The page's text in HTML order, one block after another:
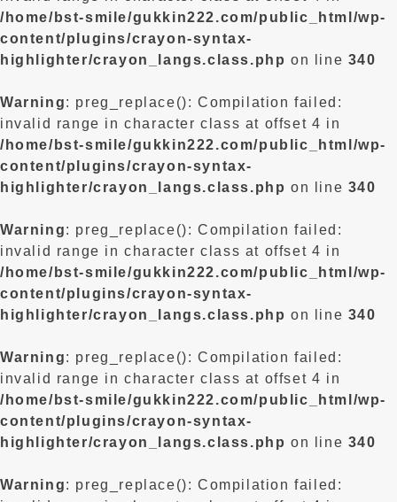
/home/bst-smile/gukkin222.com/public_html/wp-
content/plugins/crayon-syntax-
highlighter/crayon_langs.class.php on line 340
Warning: preg_replace(): Compilation failed:
invalid range in character class at offset 4 in
/home/bst-smile/gukkin222.com/public_html/wp-
content/plugins/crayon-syntax-
highlighter/crayon_langs.class.php on line 340
Warning: preg_replace(): Compilation failed:
invalid range in character class at offset 4 in
/home/bst-smile/gukkin222.com/public_html/wp-
content/plugins/crayon-syntax-
highlighter/crayon_langs.class.php on line 340
Warning: preg_replace(): Compilation failed:
invalid range in character class at offset 4 in
/home/bst-smile/gukkin222.com/public_html/wp-
content/plugins/crayon-syntax-
highlighter/crayon_langs.class.php on line 340
Warning: preg_replace(): Compilation failed: